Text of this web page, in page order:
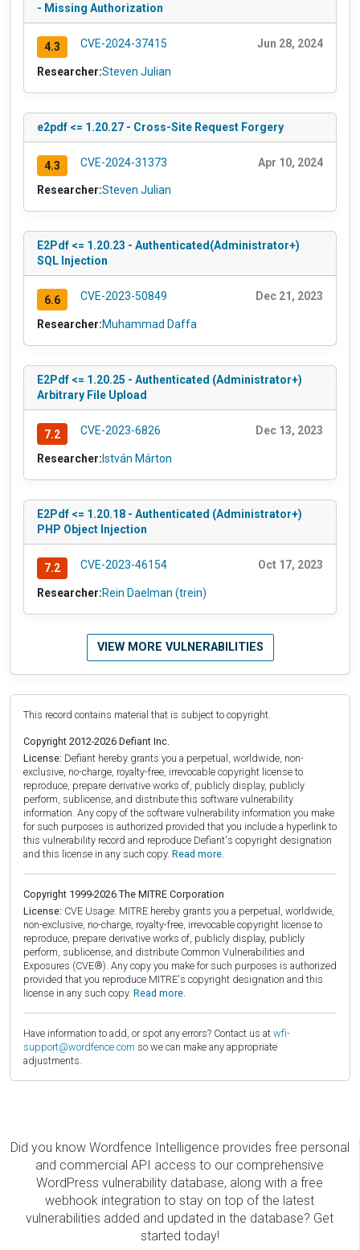
- Missing Authorization
4.3 CVE-2024-37415 Jun 28, 2024
Researcher:Steven Julian
e2pdf <= 1.20.27 - Cross-Site Request Forgery
4.3 CVE-2024-31373 Apr 10, 2024
Researcher:Steven Julian
E2Pdf <= 1.20.23 - Authenticated(Administrator+)
SQL Injection
6.6 CVE-2023-50849 Dec 21, 2023
Researcher:Muhammad Daffa
E2Pdf <= 1.20.25 - Authenticated (Administrator+)
Arbitrary File Upload
7.2 CVE-2023-6826 Dec 13, 2023
Researcher: István Márton
E2Pdf <= 1.20.18 - Authenticated (Administrator+)
PHP Object Injection
7.2 CVE-2023-46154 Oct 17, 2023
Researcher:Rein Daelman (trein)
VIEW MORE VULNERABILITIES
This record contains material that is subject to copyright.
Copyright 2012-2026 Defiant Inc.
License: Defiant hereby grants you a perpetual, worldwide, non-
exclusive, no-charge, royalty-free, irrevocable copyright license to
reproduce, prepare derivative works of, publicly display, publicly
perform, sublicense, and distribute this software vulnerability
information. Any copy of the software vulnerability information you make
for such purposes is authorized provided that you include a hyperlink to
this vulnerability record and reproduce Defiant's copyright designation
and this license in any such copy. Read more.
Copyright 1999-2026 The MITRE Corporation
License: CVE Usage: MITRE hereby grants you a perpetual, worldwide,
non-exclusive, no-charge, royalty-free, irrevocable copyright license to
reproduce, prepare derivative works of, publicly display, publicly
perform, sublicense, and distribute Common Vulnerabilities and
Exposures (CVE®). Any copy you make for such purposes is authorized
provided that you reproduce MITRE's copyright designation and this
license in any such copy. Read more.
Have information to add, or spot any errors? Contact us at wfi-
support@wordfence.com so we can make any appropriate
adjustments.
Did you know Wordfence Intelligence provides free personal
and commercial API access to our comprehensive
WordPress vulnerability database, along with a free
webhook integration to stay on top of the latest
vulnerabilities added and updated in the database? Get
started today!